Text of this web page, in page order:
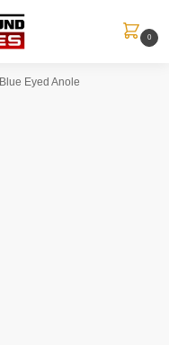
0
Blue Eyed Anole